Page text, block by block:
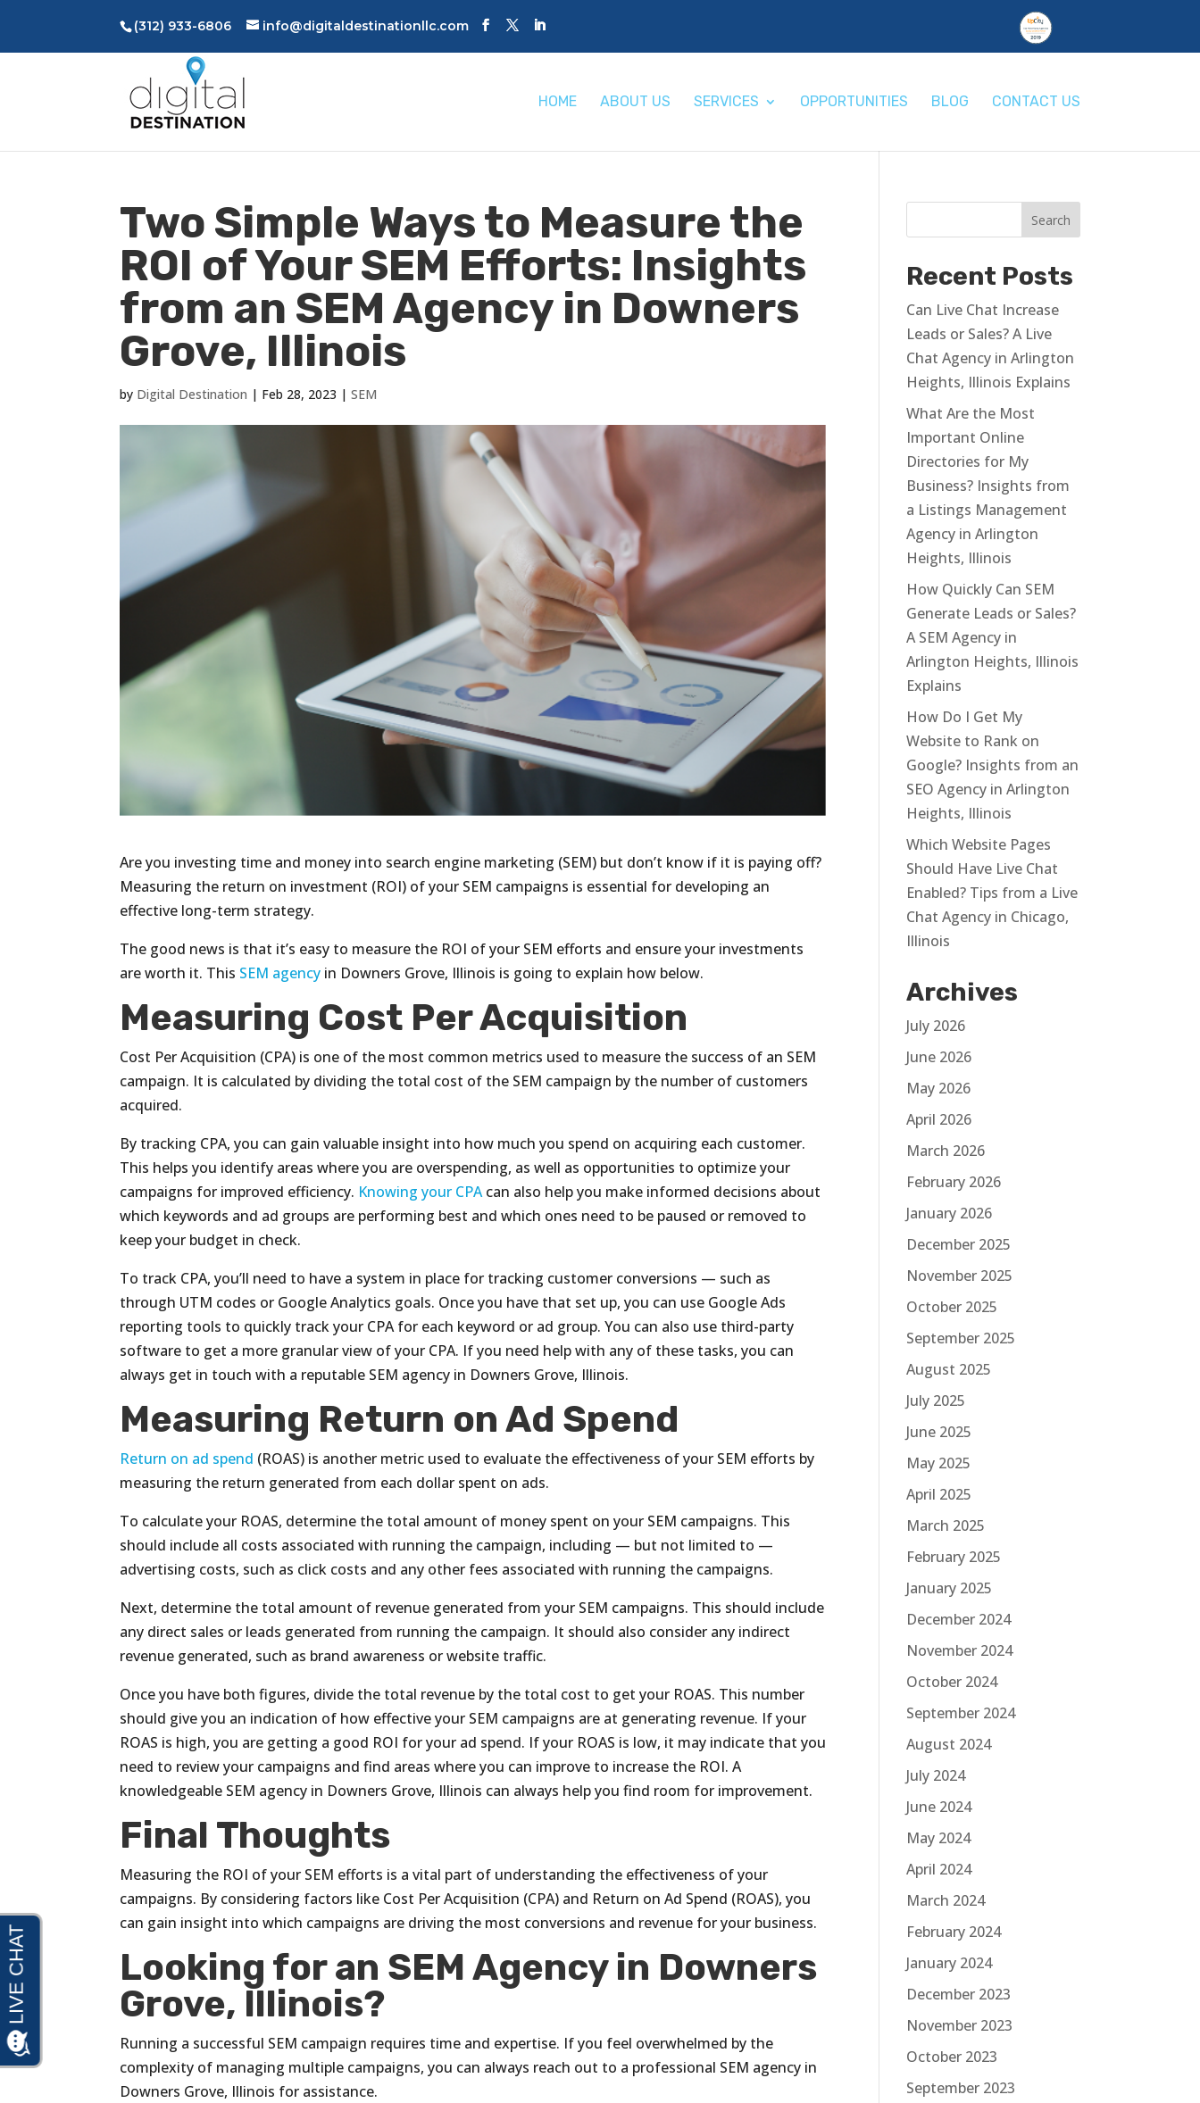
(312) 933-6806 info@digitaldestinationllc.com
HOME ABOUT US SERVICES OPPORTUNITIES BLOG CONTACT US
Two Simple Ways to Measure the
ROI of Your SEM Efforts: Insights
from an SEM Agency in Downers
Grove, Illinois
by Digital Destination | Feb 28, 2023 |SEM
Are you investing time and money into search engine marketing (SEM) but don’t know if it is paying off?
Measuring the return on investment (ROI) of your SEM campaigns is essential for developing an
effective long-term strategy.
The good news is that it’s easy to measure the ROI of your SEM efforts and ensure your investments
are worth it. This SEM agency in Downers Grove, Illinois is going to explain how below.
Measuring Cost Per Acquisition
Cost Per Acquisition (CPA) is one of the most common metrics used to measure the success of an SEM
campaign. It is calculated by dividing the total cost of the SEM campaign by the number of customers
acquired.
By tracking CPA, you can gain valuable insight into how much you spend on acquiring each customer.
This helps you identify areas where you are overspending, as well as opportunities to optimize your
campaigns for improved efficiency. Knowing your CPAcan also help you make informed decisions about
which keywords and ad groups are performing best and which ones need to be paused or removed to
keep your budget in check.
To track CPA, you’ll need to have a system in place for tracking customer conversions — such as
through UTM codes or Google Analytics goals. Once you have that set up, you can use Google Ads
reporting tools to quickly track your CPA for each keyword or ad group. You can also use third-party
software to get a more granular view of your CPA. If you need help with any of these tasks, you can
always get in touch with a reputable SEM agency in Downers Grove, Illinois.
Measuring Return on Ad Spend
Return on ad spend (ROAS) is another metric used to evaluate the effectiveness of your SEM efforts by
measuring the return generated from each dollar spent on ads.
To calculate your ROAS, determine the total amount of money spent on your SEM campaigns. This
should include all costs associated with running the campaign, including — but not limited to —
advertising costs, such as click costs and any other fees associated with running the campaigns.
Next, determine the total amount of revenue generated from your SEM campaigns. This should include
any direct sales or leads generated from running the campaign. It should also consider any indirect
revenue generated, such as brand awareness or website traffic.
Once you have both figures, divide the total revenue by the total cost to get your ROAS. This number
should give you an indication of how effective your SEM campaigns are at generating revenue. If your
ROAS is high, you are getting a good ROI for your ad spend. If your ROAS is low, it may indicate that you
need to review your campaigns and find areas where you can improve to increase the ROI. A
knowledgeable SEM agency in Downers Grove, Illinois can always help you find room for improvement.
Final Thoughts
Measuring the ROI of your SEM efforts is a vital part of understanding the effectiveness of your
campaigns. By considering factors like Cost Per Acquisition (CPA) and Return on Ad Spend (ROAS), you
can gain insight into which campaigns are driving the most conversions and revenue for your business.
Looking for an SEM Agency in Downers
Grove, Illinois?
Running a successful SEM campaign requires time and expertise. If you feel overwhelmed by the
complexity of managing multiple campaigns, you can always reach out to a professional SEM agency in
Downers Grove, Illinois for assistance.
Recent Posts
Can Live Chat Increase
Leads or Sales? A Live
Chat Agency in Arlington
Heights, Illinois Explains
What Are the Most
Important Online
Directories for My
Business? Insights from
a Listings Management
Agency in Arlington
Heights, Illinois
How Quickly Can SEM
Generate Leads or Sales?
A SEM Agency in
Arlington Heights, Illinois
Explains
How Do I Get My
Website to Rank on
Google? Insights from an
SEO Agency in Arlington
Heights, Illinois
Which Website Pages
Should Have Live Chat
Enabled? Tips from a Live
Chat Agency in Chicago,
Illinois
Archives
July 2026
June 2026
May 2026
April 2026
March 2026
February 2026
January 2026
December 2025
November 2025
October 2025
September 2025
August 2025
July 2025
June 2025
May 2025
April 2025
March 2025
February 2025
January 2025
December 2024
November 2024
October 2024
September 2024
August 2024
July 2024
June 2024
May 2024
April 2024
March 2024
February 2024
January 2024
December 2023
November 2023
October 2023
September 2023